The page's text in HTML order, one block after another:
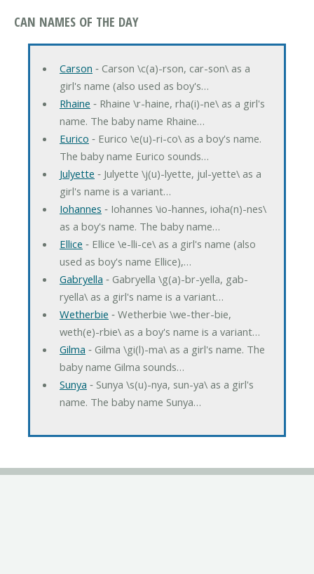
CAN NAMES OF THE DAY
Carson ‐ Carson \c(a)-rson, car-son\ as a
girl's name (also used as boy's…
Rhaine ‐ Rhaine \r-haine, rha(i)-ne\ as a girl's
name. The baby name Rhaine…
Eurico ‐ Eurico \e(u)-ri-co\ as a boy's name.
The baby name Eurico sounds…
Julyette ‐ Julyette \j(u)-lyette, jul-yette\ as a
girl's name is a variant…
Iohannes ‐ Iohannes \io-hannes, ioha(n)-nes\
as a boy's name. The baby name…
Ellice ‐ Ellice \e-lli-ce\ as a girl's name (also
used as boy's name Ellice),…
Gabryella ‐ Gabryella \g(a)-br-yella, gab-
ryella\ as a girl's name is a variant…
Wetherbie ‐ Wetherbie \we-ther-bie,
weth(e)-rbie\ as a boy's name is a variant…
Gilma ‐ Gilma \gi(l)-ma\ as a girl's name. The
baby name Gilma sounds…
Sunya ‐ Sunya \s(u)-nya, sun-ya\ as a girl's
name. The baby name Sunya…